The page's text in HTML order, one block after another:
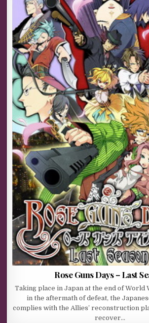
Rose Guns Days – Last
Taking place in Japan at the end of World
in the aftermath of defeat, the
complies with the Allies’ reconstruction
recover…